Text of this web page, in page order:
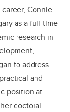
Connie
as a full-time
research in
to address
and
position at
doctoral